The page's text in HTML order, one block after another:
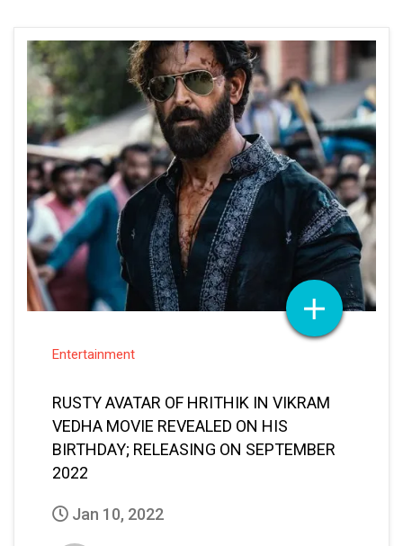
Entertainment
RUSTY AVATAR OF HRITHIK IN VIKRAM
VEDHA MOVIE REVEALED ON HIS
BIRTHDAY; RELEASING ON SEPTEMBER
2022
Jan 10, 2022